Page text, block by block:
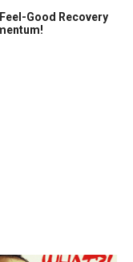
Good Recovery